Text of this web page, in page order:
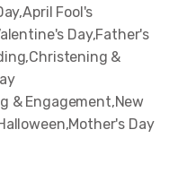
Fool's
Day,Father's
&
& Engagement,New
Day